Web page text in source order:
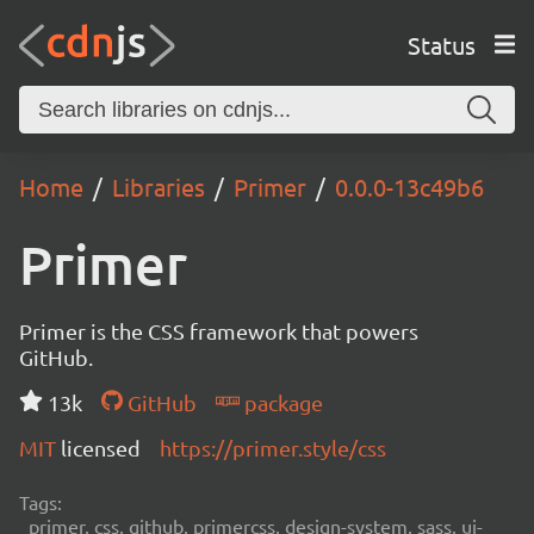
Status
Home Libraries Primer 0.0.0-13c49b6
Primer
Primer is the CSS framework that powers
GitHub.
13k
GitHub
package
MIT licensed https://primer.style/css
Tags:
primer, css, github, primercss, design-system, sass, ui-